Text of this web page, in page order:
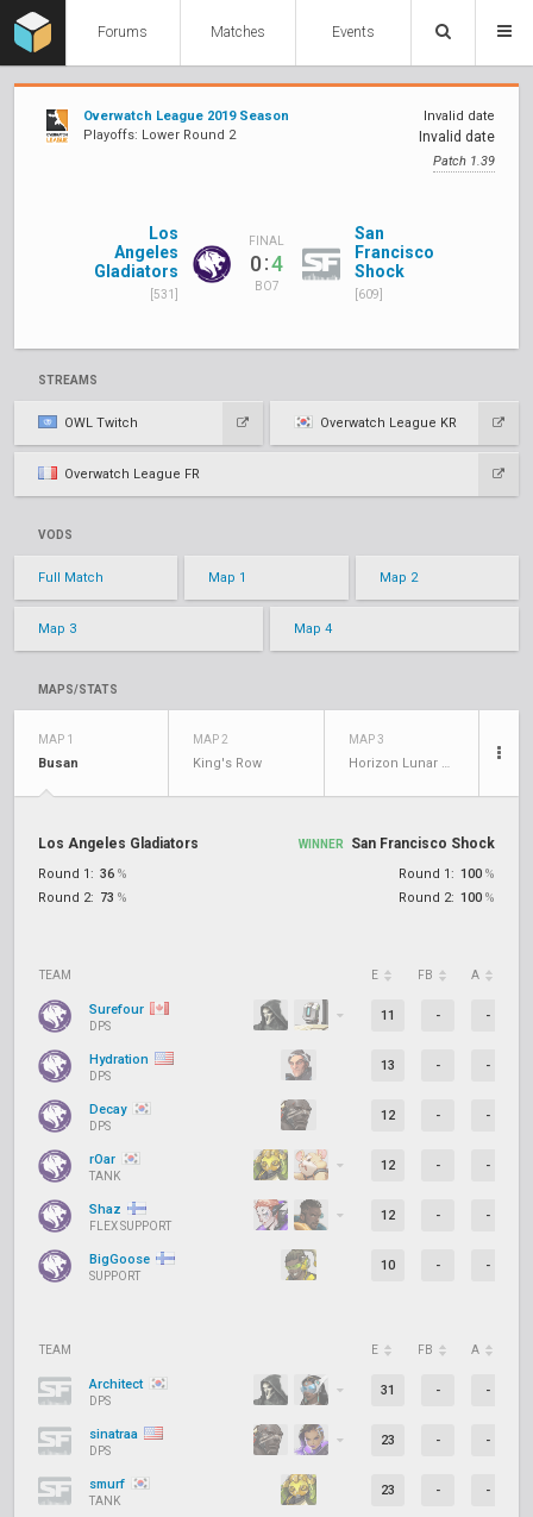
Forums Matches Events
Overwatch League 2019 Season
Playoffs: Lower Round 2
Invalid date
Invalid date
Patch 1.39
Los
Angeles
Gladiators
[531]
FINAL
0:4
BO7
San
Francisco
Shock
[609]
STREAMS
OWL Twitch Overwatch League KR
Overwatch League FR
VODS
Full Match Map 1 Map 2
Map 3 Map 4
MAPS/STATS
MAP 1
Busan
MAP 2
King's Row
MAP 3
Horizon Lunar Colony
Los Angeles Gladiators
Round 1: 36 %
Round 2: 73 %
WINNER San Francisco Shock
Round 1: 100 %
Round 2: 100 %
TEAM E FB A
Surefour
DPS
11 - -
Hydration
DPS
13 - -
Decay
DPS
12 - -
rOar
TANK
12 - -
Shaz
FLEX SUPPORT
12 - -
BigGoose
SUPPORT
10 - -
TEAM E FB A
Architect
DPS
31 - -
sinatraa
DPS
23 - -
smurf
TANK
23 - -